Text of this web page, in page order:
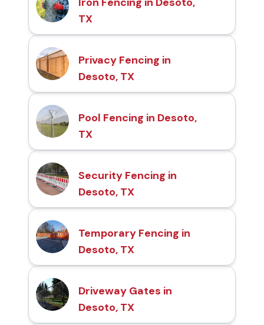
TX
Privacy Fencing in
Desoto, TX
Pool Fencing in Desoto,
TX
Security Fencing in
Desoto, TX
Temporary Fencing in
Desoto, TX
Driveway Gates in
Desoto, TX